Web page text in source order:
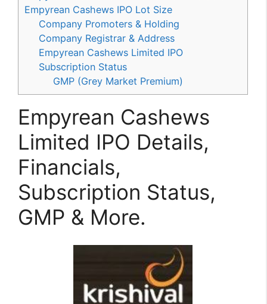
Empyrean Cashews IPO Lot Size
Company Promoters & Holding
Company Registrar & Address
Empyrean Cashews Limited IPO
Subscription Status
GMP (Grey Market Premium)
Empyrean Cashews
Limited IPO Details,
Financials,
Subscription Status,
GMP & More.